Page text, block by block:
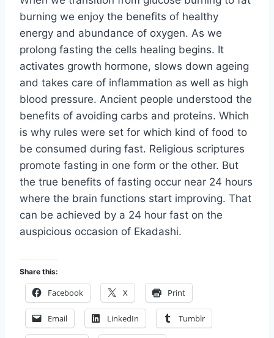
burning we enjoy the benefits of healthy
energy and abundance of oxygen. As we
prolong fasting the cells healing begins. It
activates growth hormone, slows down ageing
and takes care of inflammation as well as high
blood pressure. Ancient people understood the
benefits of avoiding carbs and proteins. Which
is why rules were set for which kind of food to
be consumed during fast. Religious scriptures
promote fasting in one form or the other. But
the true benefits of fasting occur near 24 hours
where the brain functions start improving. That
can be achieved by a 24 hour fast on the
auspicious occasion of Ekadashi.
Share this:
Facebook X Print
Email LinkedIn Tumblr